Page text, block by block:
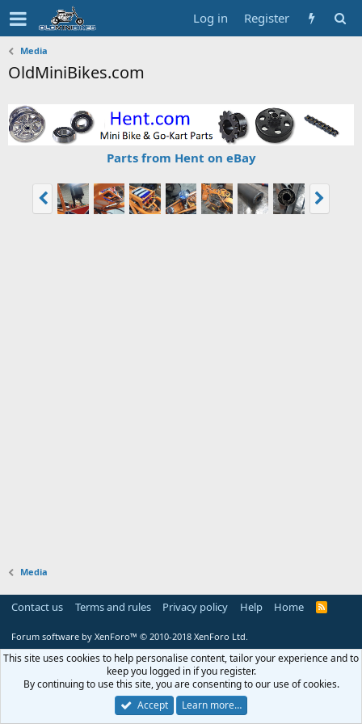
Log in Register
Media
OldMiniBikes.com
Parts from Hent on eBay
Media
Contact us Terms and rules Privacy policy Help Home
R
Forum software by XenForo™ © 2010-2018 XenForo Ltd.
This site uses cookies to help personalise content, tailor your experience and to
keep you logged in if you register.
By continuing to use this site, you are consenting to our use of cookies.
Accept
Learn more…